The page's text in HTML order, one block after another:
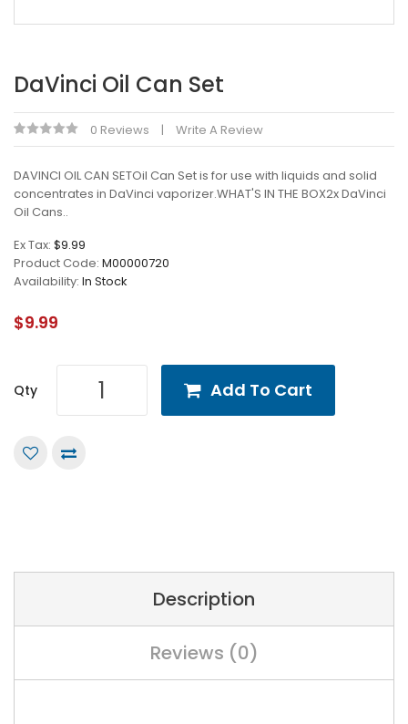
DaVinci Oil Can Set
0 Reviews Write A Review
DAVINCI OIL CAN SETOil Can Set is for use with liquids and solid
concentrates in DaVinci vaporizer.WHAT'S IN THE BOX2x DaVinci
Oil Cans..
Ex Tax: $9.99
Product Code: M00000720
Availability: In Stock
$9.99
Qty Add To Cart
Description
Reviews (0)